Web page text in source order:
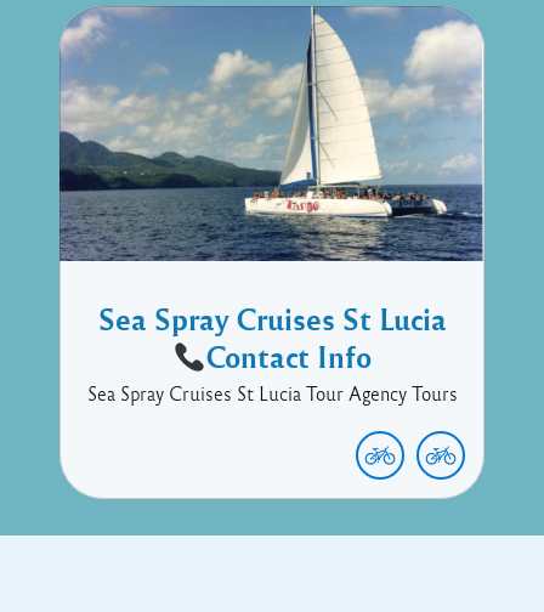
Sea Spray Cruises St Lucia
Contact Info
Sea Spray Cruises St Lucia Tour Agency Tours